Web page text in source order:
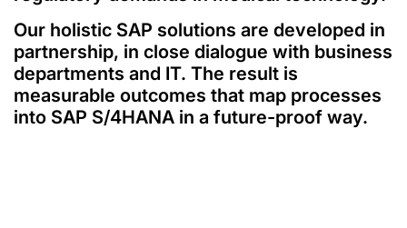
Our holistic SAP solutions are developed in
partnership, in close dialogue with business
departments and IT. The result is
measurable outcomes that map processes
into SAP S/4HANA in a future-proof way.